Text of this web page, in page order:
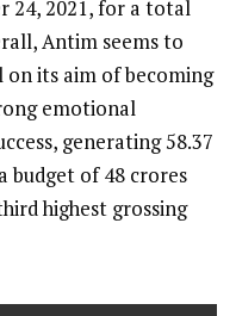
24, 2021, for a total
Antim seems to
its aim of becoming
emotional
generating 58.37
budget of 48 crores
highest grossing